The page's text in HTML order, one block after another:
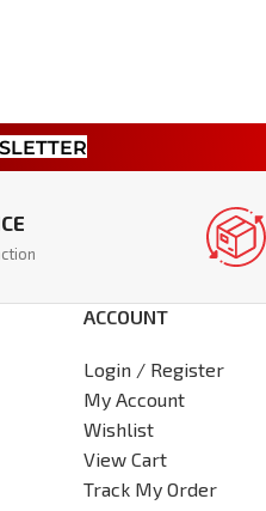
ACCOUNT
Login / Register
My Account
Wishlist
View Cart
Track My Order